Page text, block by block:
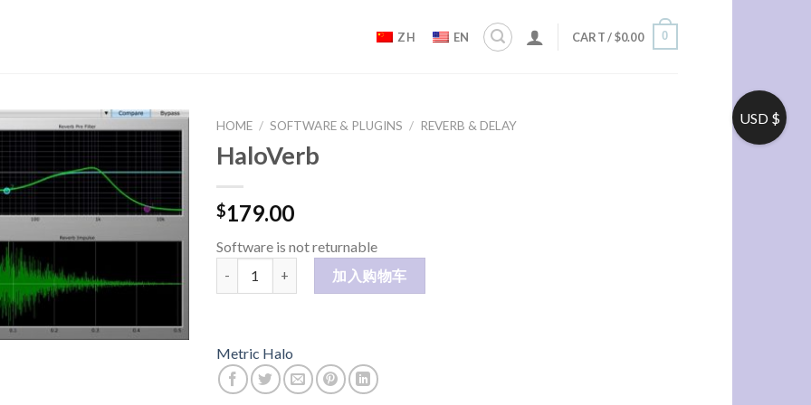
ZH EN CART /$0.00 0
HOME / SOFTWARE & PLUGINS / REVERB & DELAY
HaloVerb
$179.00
Software is not returnable
加入购物车
Metric Halo
USD $